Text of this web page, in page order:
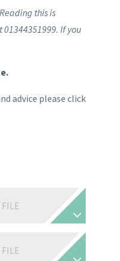
this is
01344351999. If you
advice please click
FILE
FILE